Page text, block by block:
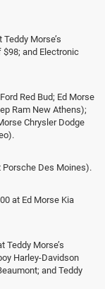
Morse’s
$98; and Electronic
Red Bud; Ed Morse
Ram New Athens);
Chrysler Dodge
Porsche Des Moines).
at Ed Morse Kia
Teddy Morse’s
Harley-Davidson
and Teddy